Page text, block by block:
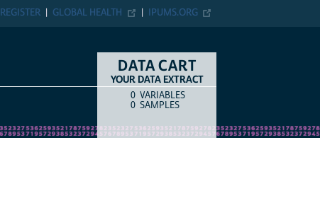
IPUMS.ORG
GLOBAL HEALTH
REGISTER
DATA CART
YOUR DATA EXTRACT
COUNTITEM TYPE
0 VARIABLES
0 SAMPLES